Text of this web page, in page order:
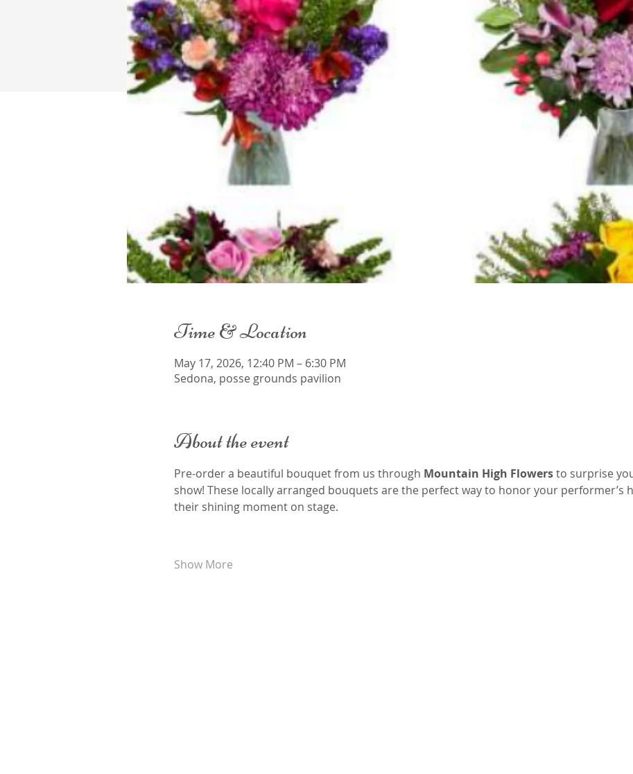
Time & Location
May 17, 2026, 12:40 PM – 6:30 PM
Sedona, posse grounds pavilion
About the event
Pre-order a beautiful bouquet from us through Mountain High Flowers to surprise
show! These locally arranged bouquets are the perfect way to honor your performer’s
their shining moment on stage.
Show More